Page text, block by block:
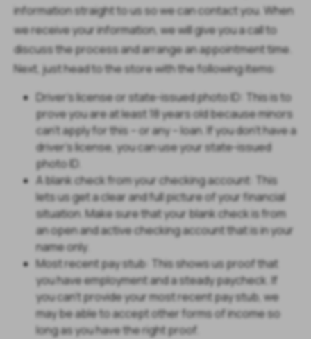
information straight to us so we can contact you. When
we receive your information, we will give you a call to
discuss the process and arrange an appointment time.
Next, just head to the store with the following items:
Driver’s license or state-issued photo ID: This is to
prove you are at least 18 years old because minors
can’t apply for this – or any – loan. If you don’t have a
driver’s license, you can use your state-issued
photo ID.
A blank check from your checking account: This
lets us get a clear and full picture of your financial
situation. Make sure that your blank check is from
an open and active checking account that is in your
name only.
Most recent pay stub: This shows us proof that
you have employment and a steady paycheck. If
you can’t provide your most recent pay stub, we
may be able to accept other forms of income so
long as you have the right proof.